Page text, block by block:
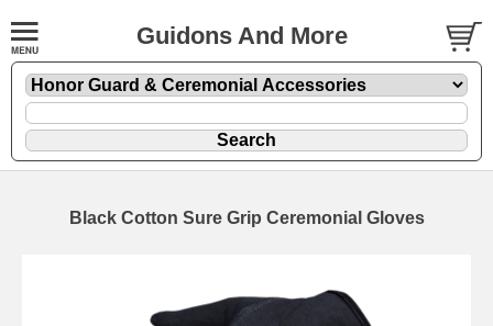
Guidons And More
Black Cotton Sure Grip Ceremonial Gloves